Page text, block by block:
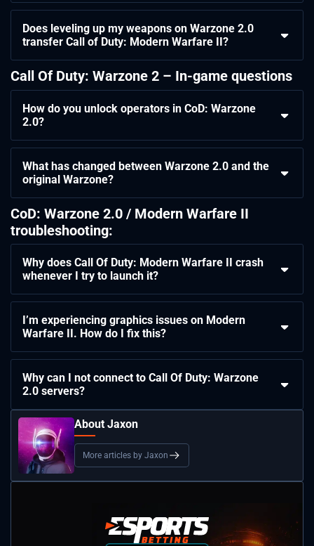
Does leveling up my weapons on Warzone 2.0
transfer Call of Duty: Modern Warfare II?
Call Of Duty: Warzone 2 – In-game questions
How do you unlock operators in CoD: Warzone
2.0?
What has changed between Warzone 2.0 and the
original Warzone?
CoD: Warzone 2.0 / Modern Warfare II
troubleshooting:
Why does Call Of Duty: Modern Warfare II crash
whenever I try to launch it?
I’m experiencing graphics issues on Modern
Warfare II. How do I fix this?
Why can I not connect to Call Of Duty: Warzone
2.0 servers?
About Jaxon
More articles by Jaxon